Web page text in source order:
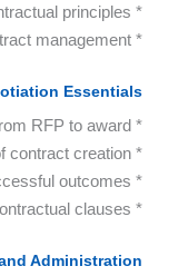
* Types of contracts and key contractual principles
* Ethics and standards in contract management
Essentials
* The contract formation process: from RFP to award
* Legal and commercial aspects of contract creation
* Effective negotiation techniques for successful outcomes
* Workshop: Drafting and negotiating contractual clauses
Administration